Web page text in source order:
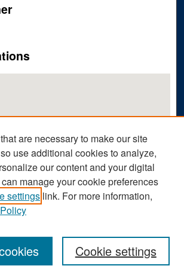
Earth
are necessary to make our site
use additional cookies to analyze,
our content and your digital
manage your cookie preferences
settings link. For more information,
Cookie settings